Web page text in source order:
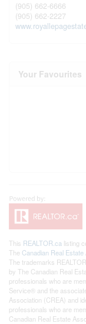
(905) 662-6666
(905) 662-2227
Your Favourites
This REALTOR.ca listing
The Canadian Real Estate
The trademarks
by The Canadian Real
professionals who are
Service® and the
Association (CREA) and
professionals who are
Canadian Real Estate